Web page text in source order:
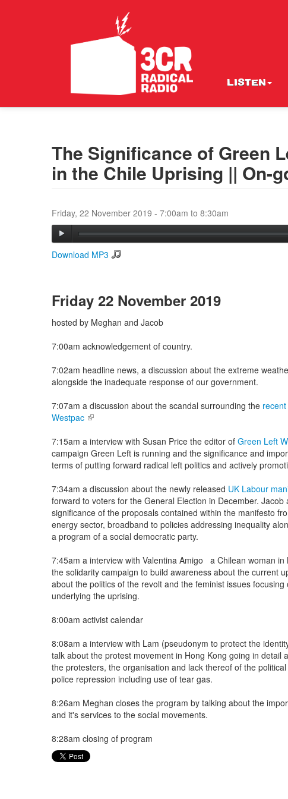
LISTEN
The Significance of Green
in the Chile Uprising || On-
Friday, 22 November 2019 - 7:00am to 8:30am
Download MP3
Friday 22 November 2019
hosted by Meghan and Jacob
7:00am acknowledgement of country.
7:02am headline news, a discussion about the extreme
alongside the inadequate response of our government.
7:07am a discussion about the scandal surrounding the
Westpac (link is external)
7:15am a interview with Susan Price the editor of Green Left
campaign Green Left is running and the significance and
terms of putting forward radical left politics and actively
7:34am a discussion about the newly released UK Labour
forward to voters for the General Election in December.
significance of the proposals contained within the manifesto
energy sector, broadband to policies addressing inequality
a program of a social democratic party.
7:45am a interview with Valentina Amigo a Chilean woman in
the solidarity campaign to build awareness about the current
about the politics of the revolt and the feminist issues
underlying the uprising.
8:00am activist calendar
8:08am a interview with Lam (pseudonym to protect the
talk about the protest movement in Hong Kong going in detail
the protesters, the organisation and lack thereof of the
police repression including use of tear gas.
8:26am Meghan closes the program by talking about the
and it's services to the social movements.
8:28am closing of program